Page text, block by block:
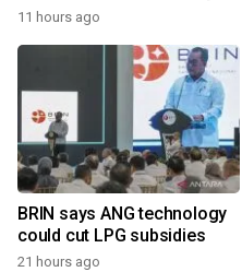
11 hours ago
BRIN says ANG technology
could cut LPG subsidies
21 hours ago